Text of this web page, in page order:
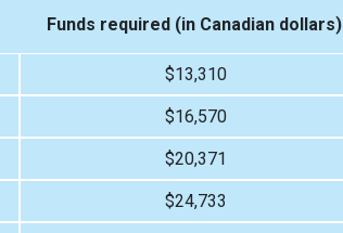
Funds required (in Canadian dollars)
$13,310
$16,570
$20,371
$24,733